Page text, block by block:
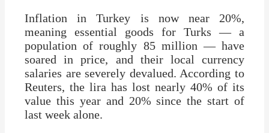
Inflation in Turkey is now near 20%,
meaning essential goods for Turks — a
population of roughly 85 million — have
soared in price, and their local currency
salaries are severely devalued. According to
Reuters, the lira has lost nearly 40% of its
value this year and 20% since the start of
last week alone.